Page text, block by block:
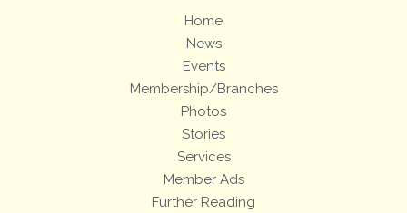
Home
News
Events
Membership/Branches
Photos
Stories
Services
Member Ads
Further Reading